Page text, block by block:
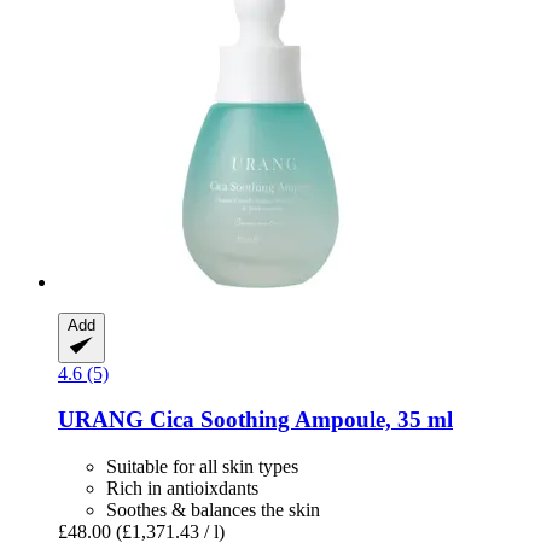
Add
4.6 (5)
URANG Cica Soothing Ampoule, 35 ml
Suitable for all skin types
Rich in antioixdants
Soothes & balances the skin
£48.00 (£1,371.43 / l)